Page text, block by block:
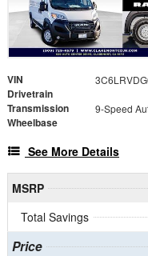
VIN
Drivetrain
Transmission
Wheelbase
See More Details
MSRP
Total Savings
Price